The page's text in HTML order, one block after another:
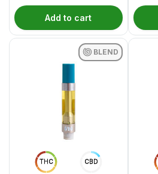
Add to cart
THC CBD
BLEND